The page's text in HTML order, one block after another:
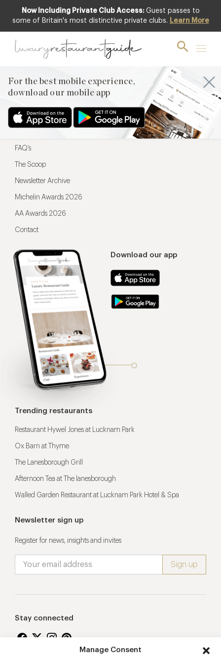
Manage Consent
Now Including Private Club Access: Guest passes to
some of Britain's most distinctive private clubs. Learn More
For the best mobile experience,
download our mobile app
For the best mobile experience,
Download our app
Menu
Restaurateurs
FAQ’s
The Scoop
Newsletter Archive
Michelin Awards 2026
AA Awards 2026
Contact
Trending restaurants
Restaurant Hywel Jones at Lucknam Park
Ox Barn at Thyme
The Lanesborough Grill
Afternoon Tea at The lanesborough
Walled Garden Restaurant at Lucknam Park Hotel & Spa
Newsletter sign up
Register for news, insights and invites
Stay connected